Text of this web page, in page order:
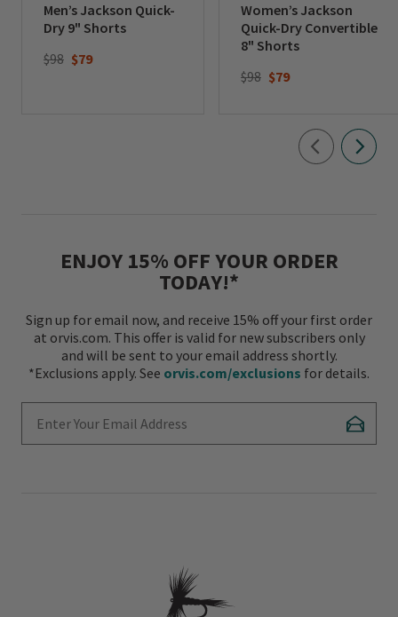
Men’s Jackson Quick-
Dry 9" Shorts
Price reduced from
$98to$79
Women’s Jackson
Quick-Dry Convertible
8" Shorts
Price reduced from
$98to$79
ENJOY 15% OFF YOUR ORDER
TODAY!*
Sign up for email now, and receive 15% off your first order
at orvis.com. This offer is valid for new subscribers only
and will be sent to your email address shortly.
*Exclusions apply. See orvis.com/exclusions for details.